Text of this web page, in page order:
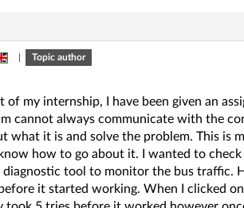
Topic author
of my internship, I have been given an
cannot always communicate with the
what it is and solve the problem. This is
how to go about it. I wanted to
diagnostic tool to monitor the bus traffic.
it started working. When I clicked